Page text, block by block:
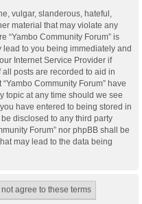
vulgar, slanderous, hateful,
material that may violate any
“Yambo Community Forum” is
to you being immediately and
Internet Service Provider if
posts are recorded to aid in
Community Forum” have
topic at any time should we see
have entered to being stored in
disclosed to any third party
Forum” nor phpBB shall be
may lead to the data being